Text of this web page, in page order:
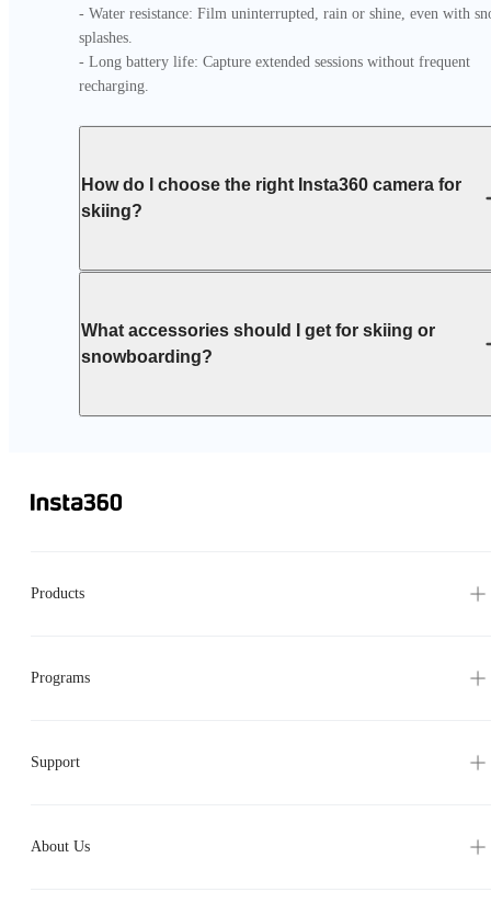
- Water resistance: Film uninterrupted, rain or shine, even with
splashes.
- Long battery life: Capture extended sessions without frequent
recharging.
How do I choose the right Insta360 camera for
skiing?
What accessories should I get for skiing or
snowboarding?
Products
Programs
Support
About Us